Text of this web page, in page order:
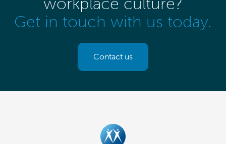
Get in touch with us today.
Contact us